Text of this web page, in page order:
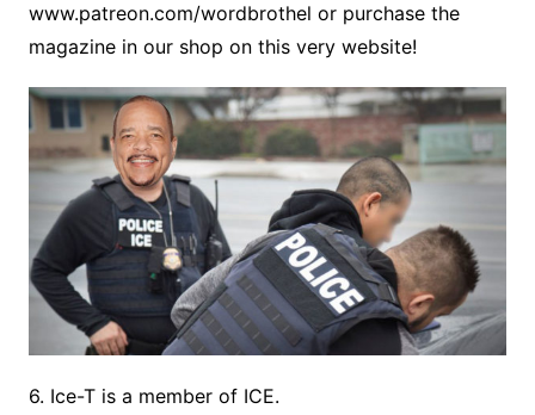
www.patreon.com/wordbrothel or purchase the
magazine in our shop on this very website!
6. Ice-T is a member of ICE.